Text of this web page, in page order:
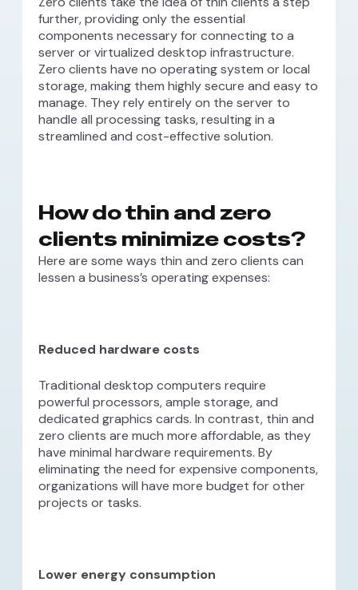
further, providing only the essential
components necessary for connecting to a
server or virtualized desktop infrastructure.
Zero clients have no operating system or local
storage, making them highly secure and easy to
manage. They rely entirely on the server to
handle all processing tasks, resulting in a
streamlined and cost-effective solution.
How do thin and zero
clients minimize costs?
Here are some ways thin and zero clients can
lessen a business’s operating expenses:
Reduced hardware costs
Traditional desktop computers require
powerful processors, ample storage, and
dedicated graphics cards. In contrast, thin and
zero clients are much more affordable, as they
have minimal hardware requirements. By
eliminating the need for expensive components,
organizations will have more budget for other
projects or tasks.
Lower energy consumption